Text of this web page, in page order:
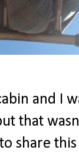
and I
that
share